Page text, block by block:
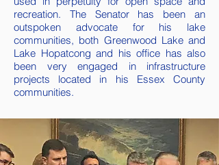
recreation. The Senator has been an
outspoken advocate for his lake
communities, both Greenwood Lake and
Lake Hopatcong and his office has also
been very engaged in infrastructure
projects located in his Essex County
communities.